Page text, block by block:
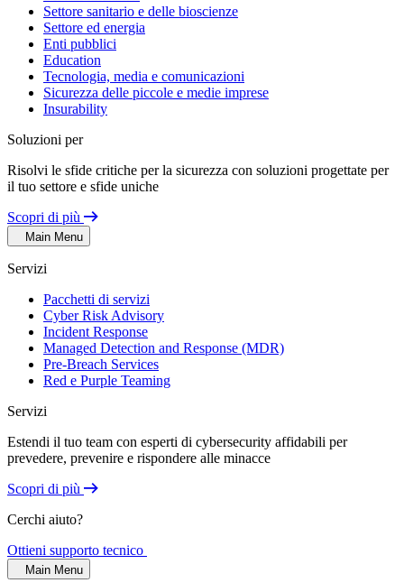
Settore sanitario e delle bioscienze
Settore ed energia
Enti pubblici
Education
Tecnologia, media e comunicazioni
Sicurezza delle piccole e medie imprese
Insurability
Soluzioni per
Risolvi le sfide critiche per la sicurezza con soluzioni progettate per
il tuo settore e sfide uniche
Scopri di più
Main Menu
Servizi
Pacchetti di servizi
Cyber Risk Advisory
Incident Response
Managed Detection and Response (MDR)
Pre-Breach Services
Red e Purple Teaming
Servizi
Estendi il tuo team con esperti di cybersecurity affidabili per
prevedere, prevenire e rispondere alle minacce
Scopri di più
Cerchi aiuto?
Ottieni supporto tecnico
Main Menu